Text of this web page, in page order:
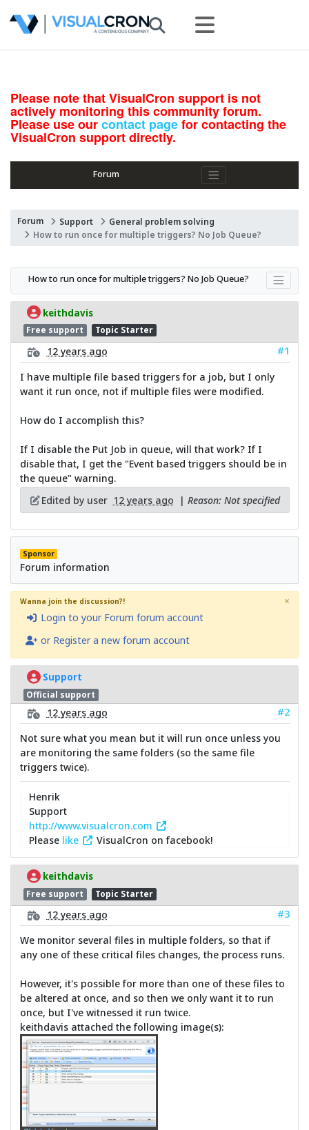
Please note that VisualCron support is not
actively monitoring this community forum.
Please use ourcontact pagefor contacting the
VisualCron support directly.
Forum
Forum Support
General problem solving
How to run once for multiple triggers? No Job Queue?
How to run once for multiple triggers? No Job Queue?
keithdavis
Free support Topic Starter
12 years ago
#1
I have multiple file based triggers for a job, but I only
want it run once, not if multiple files were modified.
How do I accomplish this?
If I disable the Put Job in queue, will that work? If I
disable that, I get the "Event based triggers should be in
the queue" warning.
Edited by user 12 years ago | Reason: Not specified
Sponsor
Forum information
Wanna join the discussion?!
Login to your Forum forum account
or Register a new forum account
×
Support
Official support
12 years ago
#2
Not sure what you mean but it will run once unless you
are monitoring the same folders (so the same file
triggers twice).
Henrik
Support
http://www.visualcron.com
Please like VisualCron on facebook!
keithdavis
Free support Topic Starter
12 years ago
#3
We monitor several files in multiple folders, so that if
any one of these critical files changes, the process runs.
However, it's possible for more than one of these files to
be altered at once, and so then we only want it to run
once, but I've witnessed it run twice.
keithdavis attached the following image(s):